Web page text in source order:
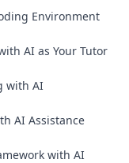
Environment
AI as Your Tutor
with AI
AI Assistance
with AI